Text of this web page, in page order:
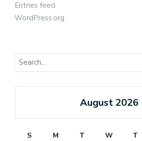
Entries feed
WordPress.org
August 2026
S M T W T